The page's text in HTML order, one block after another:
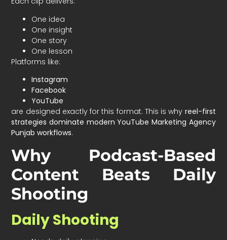
One idea
One insight
One story
One lesson
Platforms like:
Instagram
Facebook
YouTube
are designed exactly for this format. This is why reel-first
strategies dominate modern YouTube Marketing Agency
Punjab workflows.
Why Podcast-Based
Content Beats Daily
Shooting
Daily Shooting